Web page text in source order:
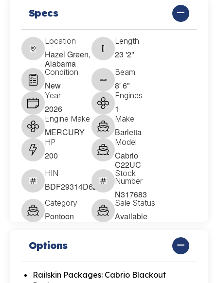
Specs
Location
Hazel Green,
Alabama
Length
23 '2"
Condition
New
Beam
8' 6"
Year
2026
Engines
1
Engine Make
MERCURY
Make
Barletta
HP
200
Model
Cabrio
C22UC
HIN
BDF29314D626
Stock
Number
N317683
Category
Pontoon
Sale Status
Available
Options
Railskin Packages: Cabrio Blackout